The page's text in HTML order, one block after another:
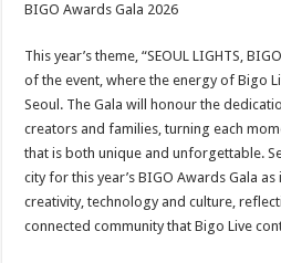
BIGO Awards Gala 2026
This year’s theme, “SEOUL LIGHTS,
of the event, where the energy of Bigo
Seoul. The Gala will honour the
creators and families, turning each
that is both unique and unforgettable.
city for this year’s BIGO Awards Gala
creativity, technology and culture,
connected community that Bigo Live